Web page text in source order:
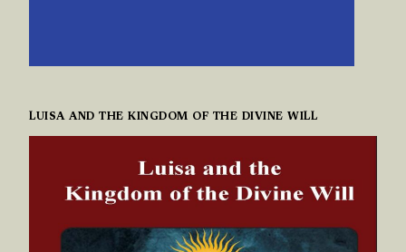
LUISA AND THE KINGDOM OF THE DIVINE WILL